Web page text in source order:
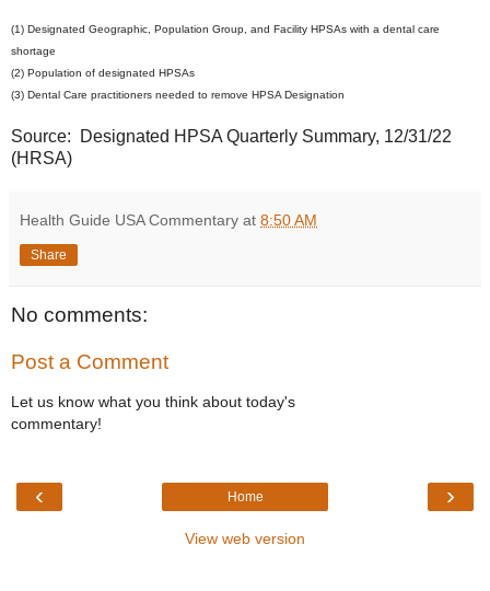
(1) Designated Geographic, Population Group, and Facility HPSAs with a dental care
shortage
(2) Population of designated HPSAs
(3) Dental Care practitioners needed to remove HPSA Designation
Source: Designated HPSA Quarterly Summary, 12/31/22
(HRSA)
Health Guide USA Commentary at 8:50 AM
Share
No comments:
Post a Comment
Let us know what you think about today's
commentary!
‹ ›
Home
View web version